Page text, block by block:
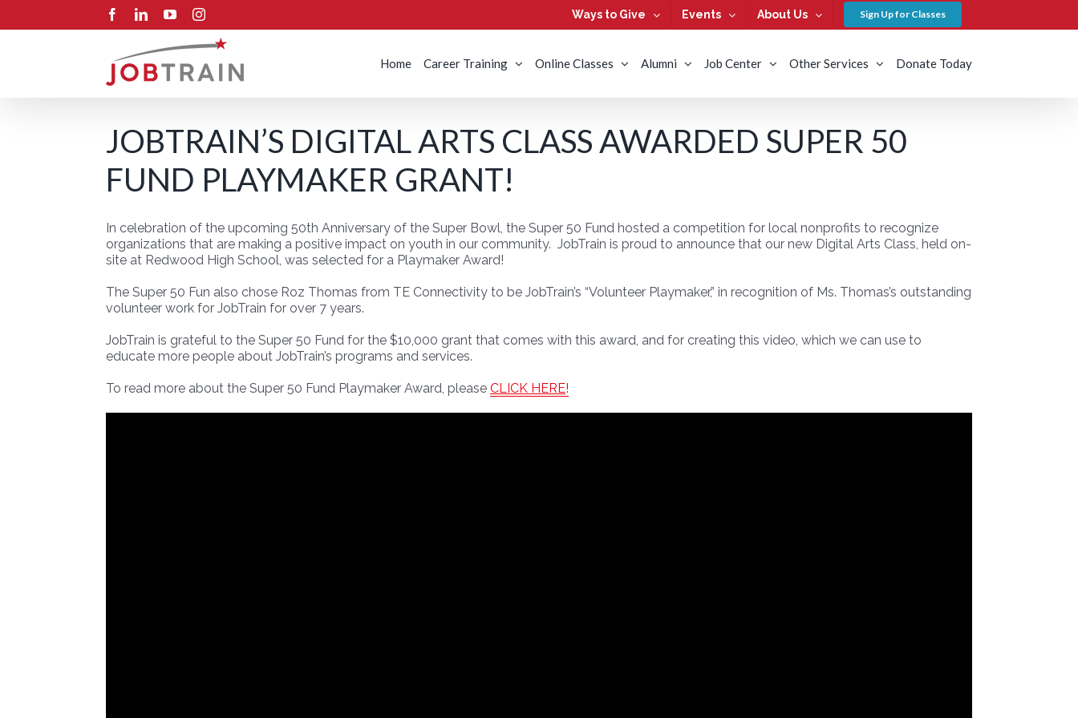
FacebookLinkedInYouTubeInstagram Ways to Give Events About Us Sign Up for Classes
Home Career Training Online Classes Alumni Job Center Other Services Donate Today
JOBTRAIN’S DIGITAL ARTS CLASS AWARDED SUPER 50
FUND PLAYMAKER GRANT!
In celebration of the upcoming 50th Anniversary of the Super Bowl, the Super 50 Fund hosted a competition for local nonprofits to recognize
organizations that are making a positive impact on youth in our community. JobTrain is proud to announce that our new Digital Arts Class, held on-
site at Redwood High School, was selected for a Playmaker Award!
The Super 50 Fun also chose Roz Thomas from TE Connectivity to be JobTrain’s “Volunteer Playmaker,” in recognition of Ms. Thomas’s outstanding
volunteer work for JobTrain for over 7 years.
JobTrain is grateful to the Super 50 Fund for the $10,000 grant that comes with this award, and for creating this video, which we can use to
educate more people about JobTrain’s programs and services.
To read more about the Super 50 Fund Playmaker Award, please CLICK HERE!